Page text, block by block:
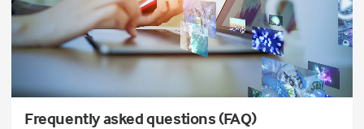
Frequently asked questions (FAQ)